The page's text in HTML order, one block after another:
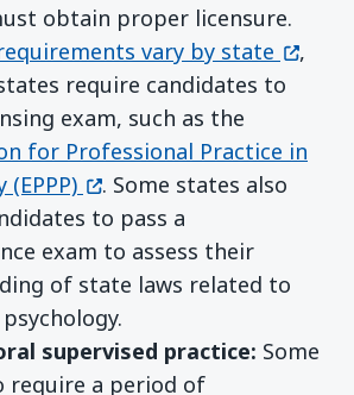
obtain proper licensure.
vary by state
,
require candidates to
exam, such as the
for Professional Practice in
(EPPP) (opens in a new window)
. Some states also
to pass a
exam to assess their
of state laws related to
supervised practice: Some
require a period of